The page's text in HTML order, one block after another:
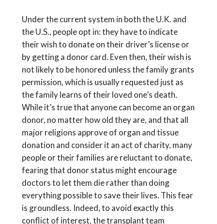
Under the current system in both the U.K. and
the U.S., people opt in: they have to indicate
their wish to donate on their driver’s license or
by getting a donor card. Even then, their wish is
not likely to be honored unless the family grants
permission, which is usually requested just as
the family learns of their loved one’s death.
While it’s true that anyone can become an organ
donor, no matter how old they are, and that all
major religions approve of organ and tissue
donation and consider it an act of charity, many
people or their families are reluctant to donate,
fearing that donor status might encourage
doctors to let them die rather than doing
everything possible to save their lives. This fear
is groundless. Indeed, to avoid exactly this
conflict of interest, the transplant team